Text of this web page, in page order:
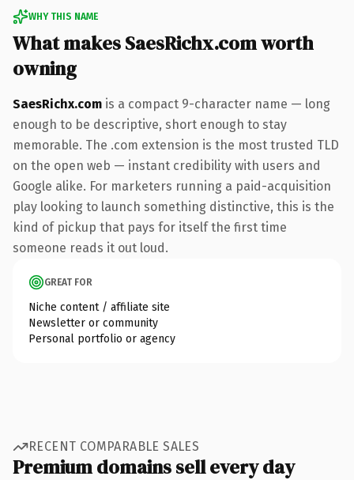
WHY THIS NAME
What makes SaesRichx.com worth
owning
SaesRichx.com is a compact 9-character name — long
enough to be descriptive, short enough to stay
memorable. The .com extension is the most trusted TLD
on the open web — instant credibility with users and
Google alike. For marketers running a paid-acquisition
play looking to launch something distinctive, this is the
kind of pickup that pays for itself the first time
someone reads it out loud.
GREAT FOR
Niche content / affiliate site
Newsletter or community
Personal portfolio or agency
RECENT COMPARABLE SALES
Premium domains sell every day